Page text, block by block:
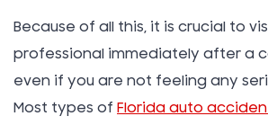
Because of all this, it is crucial to
professional immediately after a
even if you are not feeling any
Most types of Florida auto